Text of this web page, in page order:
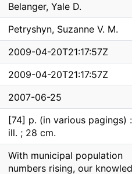
Belanger, Yale D.
Petryshyn, Suzanne V. M.
2009-04-20T21:17:57Z
2009-04-20T21:17:57Z
2007-06-25
[74] p. (in various pagings) :
ill. ; 28 cm.
With municipal population
numbers rising, our